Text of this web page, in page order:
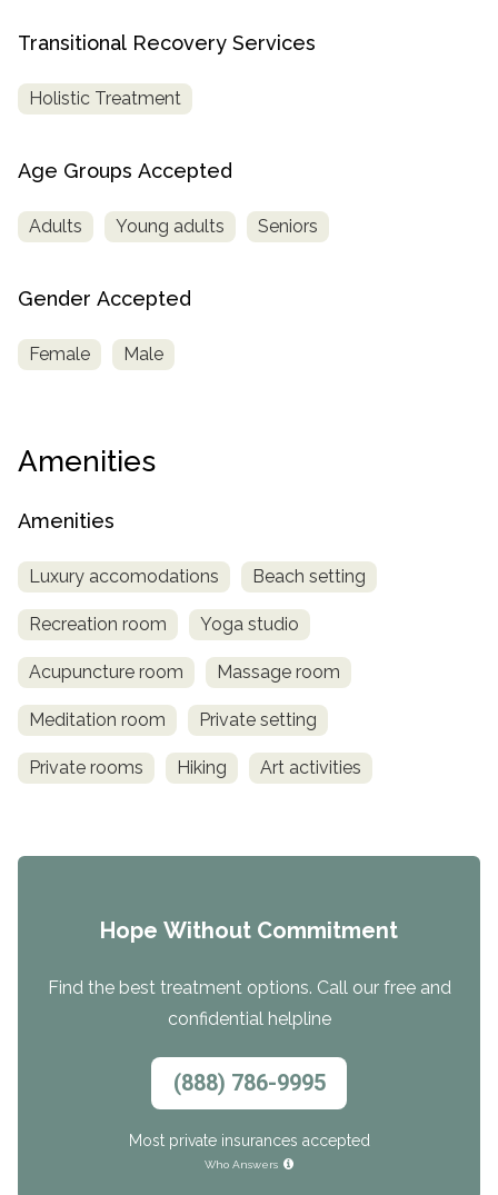
Transitional Recovery Services
Holistic Treatment
Age Groups Accepted
Adults Young adults Seniors
Gender Accepted
Female Male
Amenities
Amenities
Luxury accomodations Beach setting
Recreation room Yoga studio
Acupuncture room Massage room
Meditation room Private setting
Private rooms Hiking Art activities
Hope Without Commitment
Find the best treatment options. Call our free and
confidential helpline
(888) 786-9995
Most private insurances accepted
Who Answers